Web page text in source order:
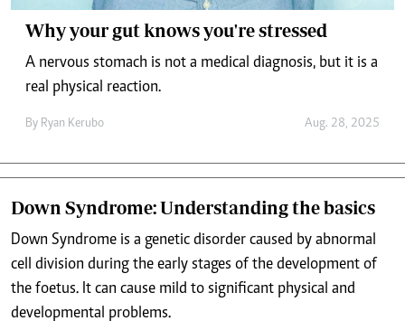
Why your gut knows you're stressed
A nervous stomach is not a medical diagnosis, but it is a
real physical reaction.
By Ryan Kerubo Aug. 28, 2025
Down Syndrome: Understanding the basics
Down Syndrome is a genetic disorder caused by abnormal
cell division during the early stages of the development of
the foetus. It can cause mild to significant physical and
developmental problems.